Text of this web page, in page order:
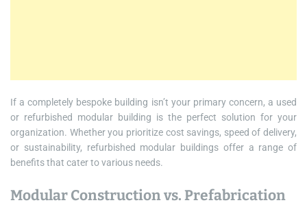
If a completely bespoke building isn’t your primary concern, a used
or refurbished modular building is the perfect solution for your
organization. Whether you prioritize cost savings, speed of delivery,
or sustainability, refurbished modular buildings offer a range of
benefits that cater to various needs.
Modular Construction vs. Prefabrication